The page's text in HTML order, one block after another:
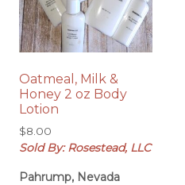
Oatmeal, Milk &
Honey 2 oz Body
Lotion
$8.00
Sold By: Rosestead, LLC
Pahrump, Nevada